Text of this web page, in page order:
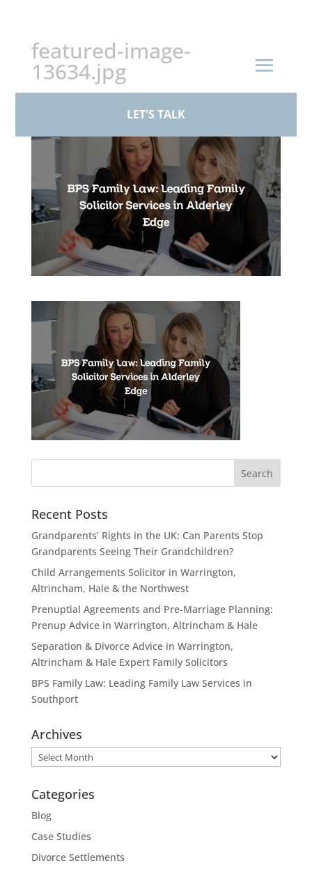
LET'S TALK
featured-image-
13634.jpg
bydainej|Aug 3, 2023
Recent Posts
Grandparents’ Rights in the UK: Can Parents Stop
Grandparents Seeing Their Grandchildren?
Child Arrangements Solicitor in Warrington,
Altrincham, Hale & the Northwest
Prenuptial Agreements and Pre-Marriage Planning:
Prenup Advice in Warrington, Altrincham & Hale
Separation & Divorce Advice in Warrington,
Altrincham & Hale Expert Family Solicitors
BPS Family Law: Leading Family Law Services in
Southport
Archives
Archives
Categories
Blog
Case Studies
Divorce Settlements